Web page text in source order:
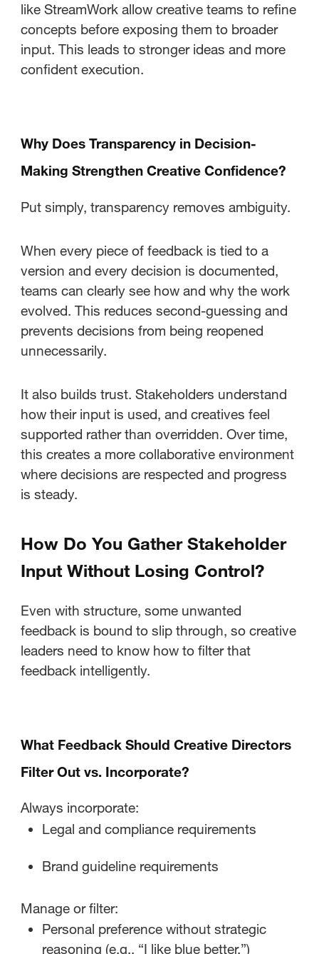
like StreamWork allow creative teams to refine
concepts before exposing them to broader
input. This leads to stronger ideas and more
confident execution.
Why Does Transparency in Decision-
Making Strengthen Creative Confidence?
Put simply, transparency removes ambiguity.
When every piece of feedback is tied to a
version and every decision is documented,
teams can clearly see how and why the work
evolved. This reduces second-guessing and
prevents decisions from being reopened
unnecessarily.
It also builds trust. Stakeholders understand
how their input is used, and creatives feel
supported rather than overridden. Over time,
this creates a more collaborative environment
where decisions are respected and progress
is steady.
How Do You Gather Stakeholder
Input Without Losing Control?
Even with structure, some unwanted
feedback is bound to slip through, so creative
leaders need to know how to filter that
feedback intelligently.
What Feedback Should Creative Directors
Filter Out vs. Incorporate?
Always incorporate:
Legal and compliance requirements
Brand guideline requirements
Manage or filter:
Personal preference without strategic
reasoning (e.g., “I like blue better.”)